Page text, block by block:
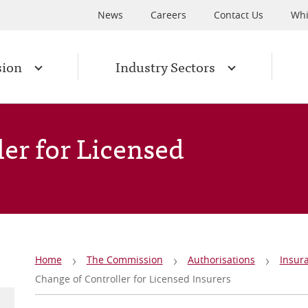
News Careers Contact Us
Industry Sectors
for Licensed
Breadcrumb
Home The Commission Authorisations
Change of Controller for Licensed Insurers